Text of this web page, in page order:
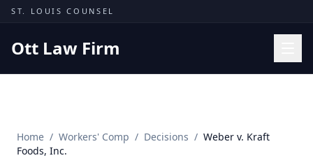
Skip to content
ST. LOUIS COUNSEL
Ott Law Firm
Missouri Courts
Home / Workers' Comp / Decisions / Weber v. Kraft
Foods, Inc.